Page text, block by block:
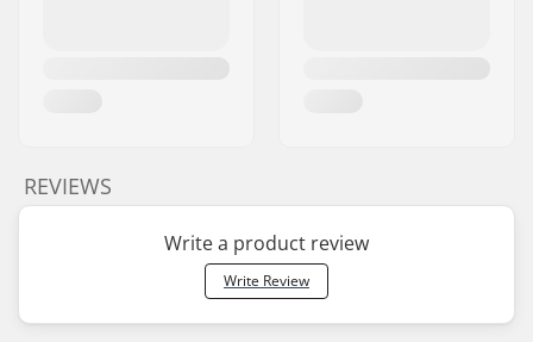
REVIEWS
Write a product review
Write Review